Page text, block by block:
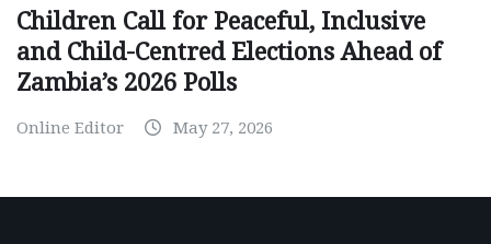
Children Call for Peaceful, Inclusive
and Child-Centred Elections Ahead of
Zambia’s 2026 Polls
Online Editor May 27, 2026